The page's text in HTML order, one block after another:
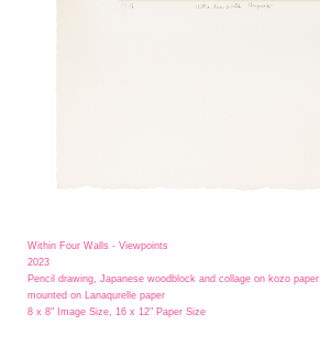
Within Four Walls - Viewpoints
2023
Pencil drawing, Japanese woodblock and collage on kozo paper,
mounted on Lanaqurelle paper
8 x 8" Image Size, 16 x 12" Paper Size